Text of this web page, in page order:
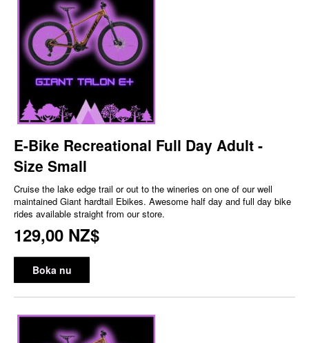
E-Bike Recreational Full Day Adult -
Size Small
Cruise the lake edge trail or out to the wineries on one of our well
maintained Giant hardtail Ebikes. Awesome half day and full day bike
rides available straight from our store.
129,00 NZ$
Boka nu